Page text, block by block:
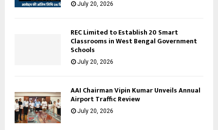
July 20, 2026
REC Limited to Establish 20 Smart
Classrooms in West Bengal Government
Schools
July 20, 2026
AAI Chairman Vipin Kumar Unveils Annual
Airport Traffic Review
July 20, 2026